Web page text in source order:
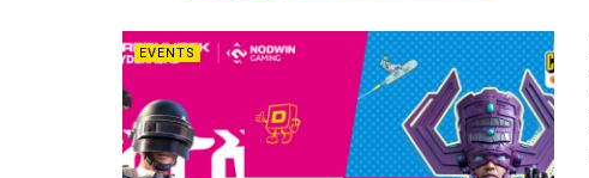
EVENTS